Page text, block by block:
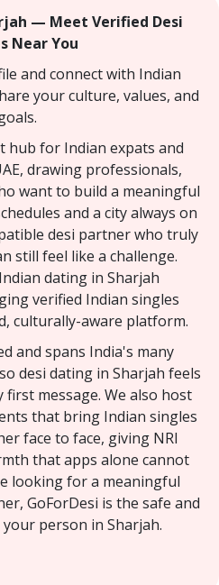
— Meet Verified Desi
Near You
and connect with Indian
your culture, values, and
hub for Indian expats and
drawing professionals,
want to build a meaningful
and a city always on
desi partner who truly
still feel like a challenge.
dating in Sharjah
verified Indian singles
culturally-aware platform.
and spans India's many
desi dating in Sharjah feels
message. We also host
that bring Indian singles
face to face, giving NRI
that apps alone cannot
looking for a meaningful
GoForDesi is the safe and
person in Sharjah.